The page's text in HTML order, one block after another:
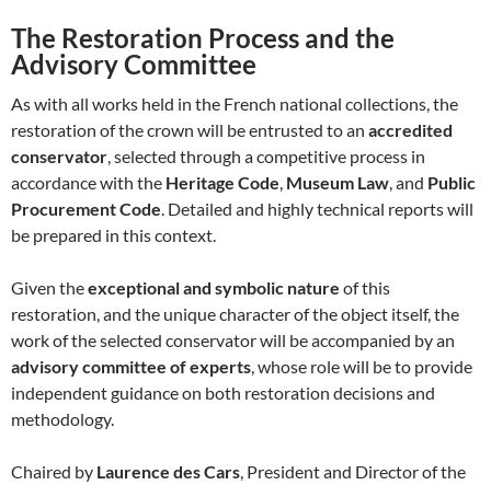
The Restoration Process and the
Advisory Committee
As with all works held in the French national collections, the
restoration of the crown will be entrusted to an accredited
conservator , selected through a competitive process in
accordance with the Heritage Code Museum Law , and Public
Procurement Code . Detailed and highly technical reports will
be prepared in this context.
Given theexceptional and symbolic nature of this
restoration, and the unique character of the object itself, the
work of the selected conservator will be accompanied by an
advisory committee of experts , whose role will be to provide
independent guidance on both restoration decisions and
methodology.
Chaired by Laurence des Cars , President and Director of the